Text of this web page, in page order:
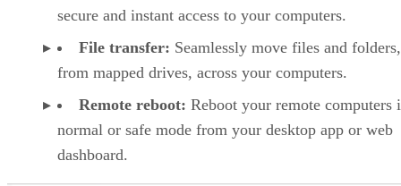
secure and instant access to your computers.
File transfer: Seamlessly move files and
from mapped drives, across your computers.
Remote reboot: Reboot your remote computers
normal or safe mode from your desktop app or web
dashboard.